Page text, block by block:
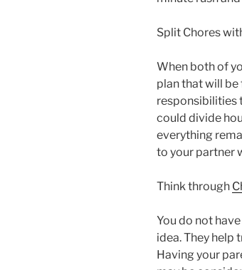
Split Chores
When both of
plan that will
responsibilities
could divide
everything
to your partner
Think through
You do not
idea. They help
Having your